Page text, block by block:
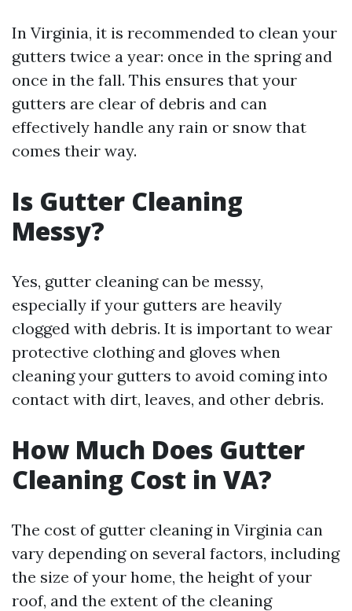
In Virginia, it is recommended to clean your
gutters twice a year: once in the spring and
once in the fall. This ensures that your
gutters are clear of debris and can
effectively handle any rain or snow that
comes their way.
Is Gutter Cleaning
Messy?
Yes, gutter cleaning can be messy,
especially if your gutters are heavily
clogged with debris. It is important to wear
protective clothing and gloves when
cleaning your gutters to avoid coming into
contact with dirt, leaves, and other debris.
How Much Does Gutter
Cleaning Cost in VA?
The cost of gutter cleaning in Virginia can
vary depending on several factors, including
the size of your home, the height of your
roof, and the extent of the cleaning